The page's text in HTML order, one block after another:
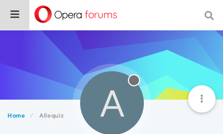
Home Allequiz A